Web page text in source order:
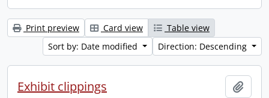
Print preview Card view
Table view
Sort by: Date modified
Direction: Descending
Exhibit clippings